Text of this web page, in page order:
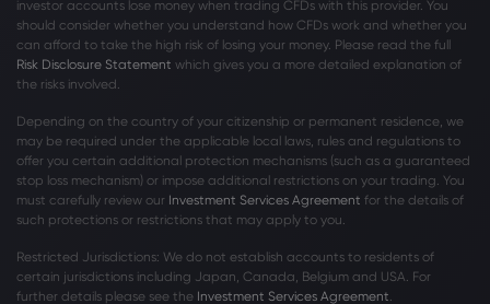
investor accounts lose money when trading CFDs with this provider. You
should consider whether you understand how CFDs work and whether you
can afford to take the high risk of losing your money. Please read the full
Risk Disclosure Statement which gives you a more detailed explanation of
the risks involved.
Depending on the country of your citizenship or permanent residence, we
may be required under the applicable local laws, rules and regulations to
offer you certain additional protection mechanisms (such as a guaranteed
stop loss mechanism) or impose additional restrictions on your trading. You
must carefully review our Investment Services Agreement for the details of
such protections or restrictions that may apply to you.
Restricted Jurisdictions: We do not establish accounts to residents of
certain jurisdictions including Japan, Canada, Belgium and USA. For
further details please see the Investment Services Agreement